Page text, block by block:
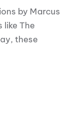
by Marcus
The
these